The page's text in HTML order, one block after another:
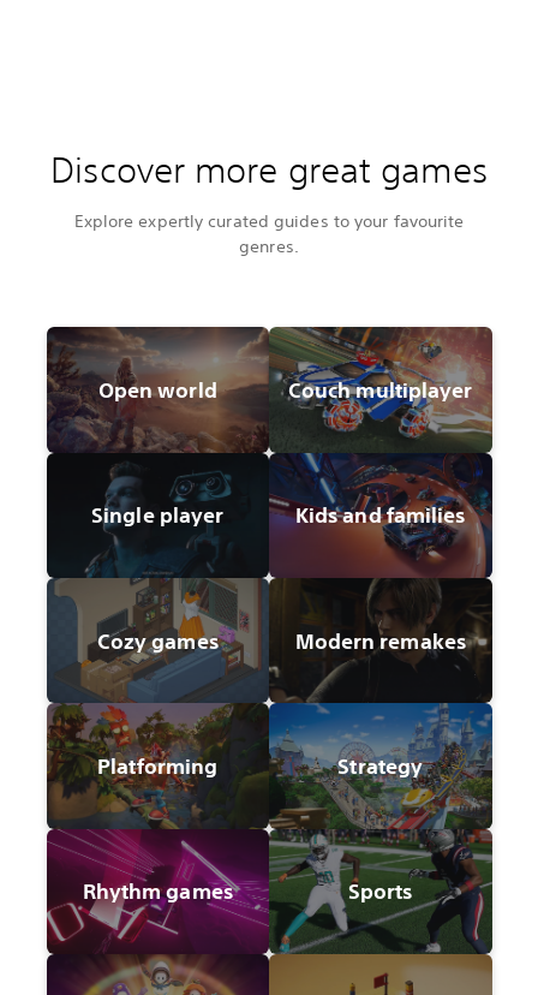
Discover more great games
Explore expertly curated guides to your favourite
genres.
Open world Couch multiplayer
Single player Kids and families
Cozy games Modern remakes
Platforming Strategy
Rhythm games Sports